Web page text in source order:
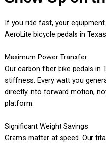
If you ride fast, your equipment
AeroLite bicycle pedals in
Maximum Power Transfer
Our carbon fiber bike pedals in
stiffness. Every watt you
directly into forward motion,
platform.
Significant Weight Savings
Grams matter at speed. Our